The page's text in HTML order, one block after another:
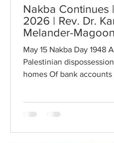
Nakba Continues
2026 | Rev. Dr.
Melander-Magoon
May 15 Nakba Day 1948
Palestinian
homes Of bank accounts
returned Along with the
Murdered if not Herded